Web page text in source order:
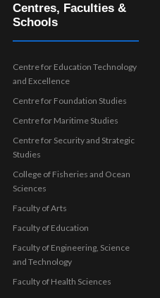
Centres, Faculties &
Schools
Centre for Education Technology
and Excellence
Centre for Foundation Studies
Centre for Maritime Studies
Centre for Security and Strategic
Studies
College of Fisheries and Ocean
Sciences
Faculty of Arts
Faculty of Education
Faculty of Engineering, Science
and Technology
Faculty of Health Sciences